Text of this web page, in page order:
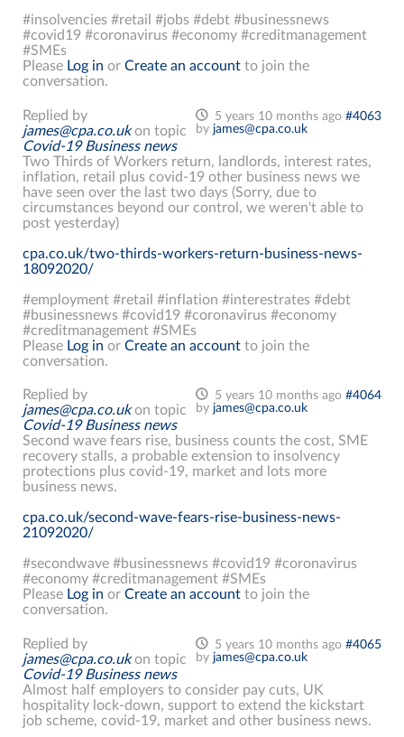
#insolvencies #retail #jobs #debt #businessnews
#covid19 #coronavirus #economy #creditmanagement
#SMEs
Please Log in or Create an account to join the
conversation.
5 years 10 months ago #4063
by james@cpa.co.uk
Replied by
james@cpa.co.ukon topic
Covid-19 Business news
Two Thirds of Workers return, landlords, interest rates,
inflation, retail plus covid-19 other business news we
have seen over the last two days (Sorry, due to
circumstances beyond our control, we weren't able to
post yesterday)
cpa.co.uk/two-thirds-workers-return-business-news-
18092020/
#employment #retail #inflation #interestrates #debt
#businessnews #covid19 #coronavirus #economy
#creditmanagement #SMEs
Please Log in or Create an account to join the
conversation.
5 years 10 months ago #4064
by james@cpa.co.uk
Replied by
james@cpa.co.ukon topic
Covid-19 Business news
Second wave fears rise, business counts the cost, SME
recovery stalls, a probable extension to insolvency
protections plus covid-19, market and lots more
business news.
cpa.co.uk/second-wave-fears-rise-business-news-
21092020/
#secondwave #businessnews #covid19 #coronavirus
#economy #creditmanagement #SMEs
Please Log in or Create an account to join the
conversation.
5 years 10 months ago #4065
by james@cpa.co.uk
Replied by
james@cpa.co.ukon topic
Covid-19 Business news
Almost half employers to consider pay cuts, UK
hospitality lock-down, support to extend the kickstart
job scheme, covid-19, market and other business news.